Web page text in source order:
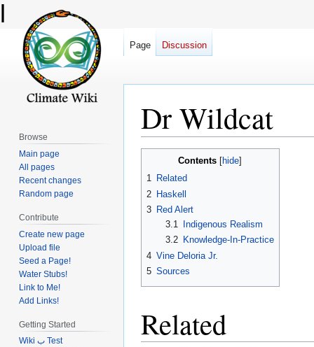
Dr Wildcat
Contents
1 Related
2 Haskell
3 Red Alert
3.1
Indigenous Realism
3.2
Knowledge-In-Practice
4 Vine Deloria Jr.
5 Sources
Related
Page Discussion
Browse
Main page
All pages
Recent changes
Random page
Contribute
Create new page
Upload file
Seed a Page!
Water Stubs!
Link to Me!
Add Links!
Getting Started
Wiki ب Test